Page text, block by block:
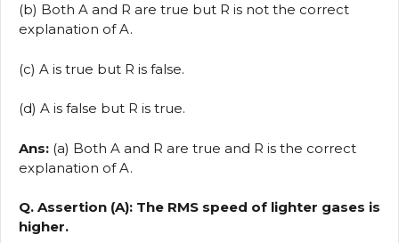
(b) Both A and R are true but R is not the correct
explanation of A.
(c) A is true but R is false.
(d) A is false but R is true.
Ans: (a) Both A and R are true and R is the correct
explanation of A.
Q. Assertion (A): The RMS speed of lighter gases is
higher.